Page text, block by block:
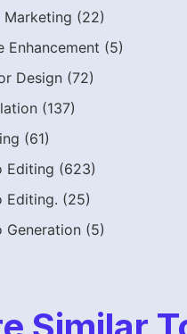
Marketing (22)
Enhancement (5)
Design (72)
(137)
(61)
Editing (623)
Editing. (25)
Generation (5)